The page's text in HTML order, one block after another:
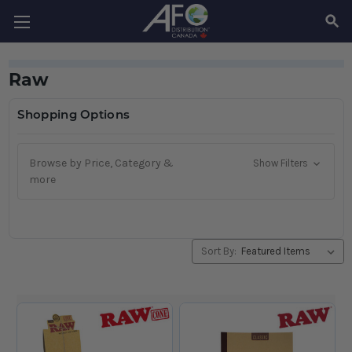
Raw
Shopping Options
Browse by Price, Category &
more
Show Filters
Sort By: